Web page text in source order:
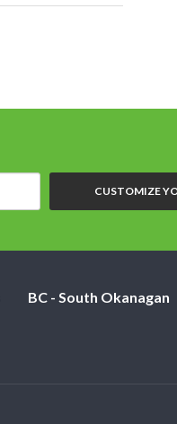
CUSTOMIZE
BC - South Okanagan